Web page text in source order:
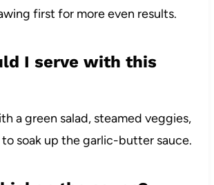
first for more even results.
I serve with this
a green salad, steamed veggies,
soak up the garlic-butter sauce.